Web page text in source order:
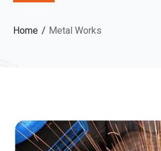
Home Metal Works